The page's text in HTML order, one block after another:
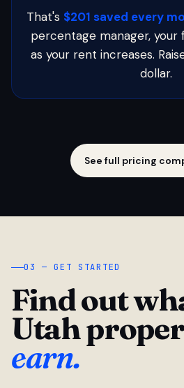
That's $201 saved every
percentage manager, your
as your rent increases.
dollar.
See full pricing
03 — GET STARTED
Find out
Utah
earn.